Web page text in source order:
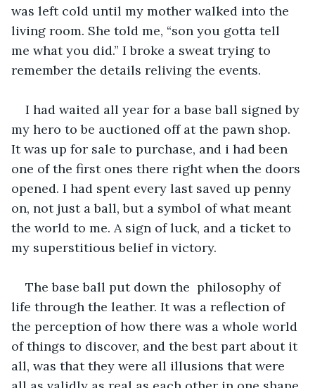
was left cold until my mother walked into the
living room. She told me, “son you gotta tell
me what you did.” I broke a sweat trying to
remember the details reliving the events.
I had waited all year for a base ball signed by
my hero to be auctioned off at the pawn shop.
It was up for sale to purchase, and i had been
one of the first ones there right when the doors
opened. I had spent every last saved up penny
on, not just a ball, but a symbol of what meant
the world to me. A sign of luck, and a ticket to
my superstitious belief in victory.
The base ball put down the  philosophy of
life through the leather. It was a reflection of
the perception of how there was a whole world
of things to discover, and the best part about it
all, was that they were all illusions that were